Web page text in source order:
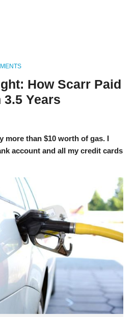
How Scarr Paid
3.5 Years
more than $10 worth of gas. I
account and all my credit cards